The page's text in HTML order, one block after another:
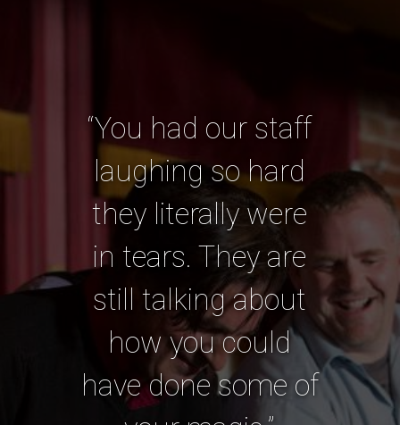
“You had our staff
laughing so hard
they literally were
in tears. They are
still talking about
how you could
have done some of